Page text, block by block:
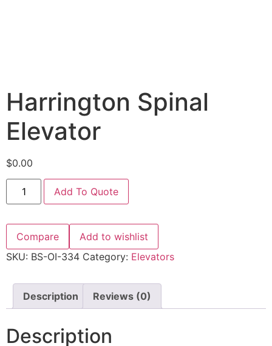
Harrington Spinal
Elevator
$0.00
Add To Quote
Compare
Add to wishlist
SKU: BS-OI-334 Category: Elevators
Description Reviews (0)
Description